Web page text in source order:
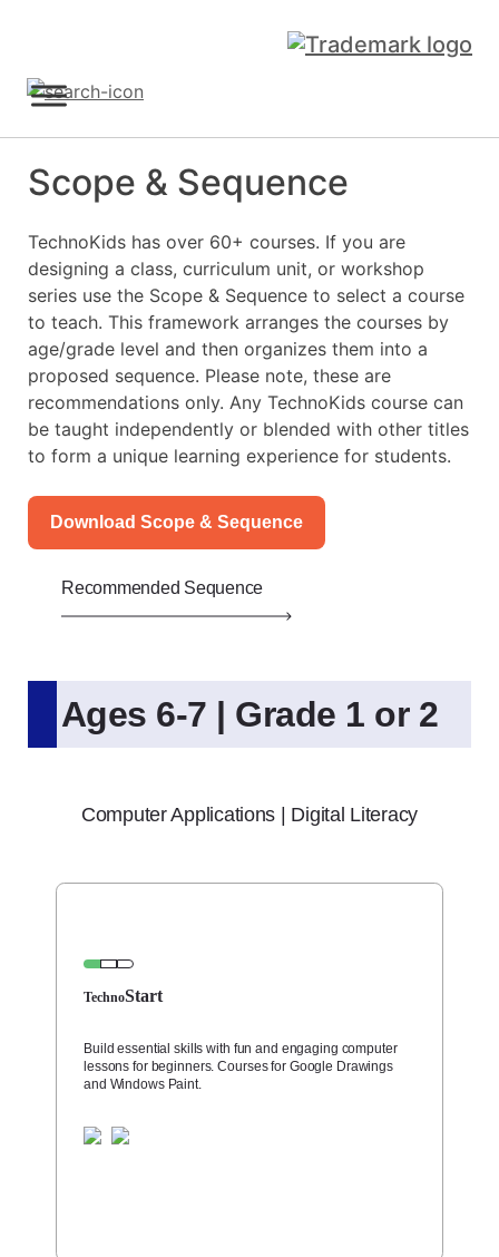
Scope & Sequence
TechnoKids has over 60+ courses. If you are
designing a class, curriculum unit, or workshop
series use the Scope & Sequence to select a course
to teach. This framework arranges the courses by
age/grade level and then organizes them into a
proposed sequence. Please note, these are
recommendations only. Any TechnoKids course can
be taught independently or blended with other titles
to form a unique learning experience for students.
Download Scope & Sequence
Recommended Sequence
Ages 6-7 | Grade 1 or 2
Computer Applications | Digital Literacy
TechnoStart
Build essential skills with fun and engaging computer
lessons for beginners. Courses for Google Drawings
and Windows Paint.